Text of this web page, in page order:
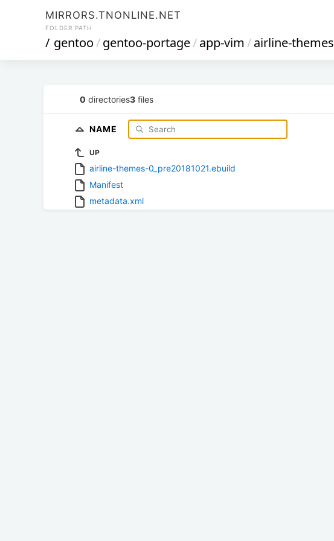
MIRRORS.TNONLINE.NET
FOLDER PATH
/ gentoo/gentoo-portage/app-vim /airline-themes
0 directories3 files
NAME
UP
airline-themes-0_pre20181021.ebuild
Manifest
metadata.xml